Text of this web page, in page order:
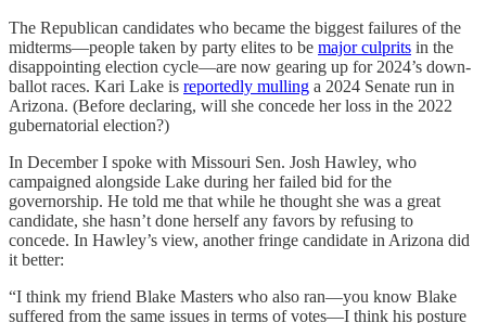
The Republican candidates who became the biggest failures of the
midterms—people taken by party elites to be major culprits in the
disappointing election cycle—are now gearing up for 2024’s down-
ballot races. Kari Lake is reportedly mulling a 2024 Senate run in
Arizona. (Before declaring, will she concede her loss in the 2022
gubernatorial election?)
In December I spoke with Missouri Sen. Josh Hawley, who
campaigned alongside Lake during her failed bid for the
governorship. He told me that while he thought she was a great
candidate, she hasn’t done herself any favors by refusing to
concede. In Hawley’s view, another fringe candidate in Arizona did
it better:
“I think my friend Blake Masters who also ran—you know Blake
suffered from the same issues in terms of votes—I think his posture